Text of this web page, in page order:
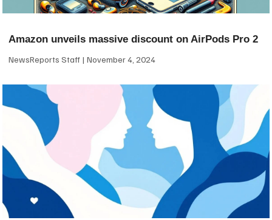
Amazon unveils massive discount on AirPods Pro 2
NewsReports Staff November 4, 2024